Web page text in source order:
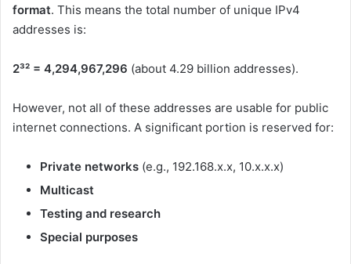
format. This means the total number of unique IPv4
addresses is:
2³² = 4,294,967,296 (about 4.29 billion addresses).
However, not all of these addresses are usable for public
internet connections. A significant portion is reserved for:
Private networks (e.g., 192.168.x.x, 10.x.x.x)
Multicast
Testing and research
Special purposes